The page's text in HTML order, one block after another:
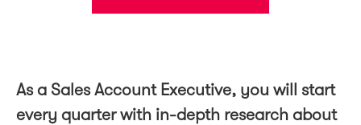
As a Sales Account Executive, you will start
every quarter with in-depth research about